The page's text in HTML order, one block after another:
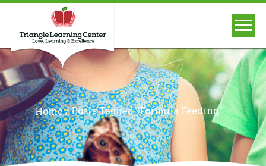
Home/Posts Tagged "formula Feeding"